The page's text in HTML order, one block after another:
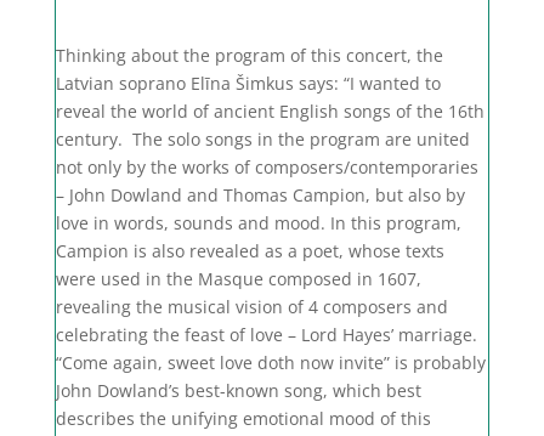
Thinking about the program of this concert, the
Latvian soprano Elīna Šimkus says: “I wanted to
reveal the world of ancient English songs of the 16th
century. The solo songs in the program are united
not only by the works of composers/contemporaries
– John Dowland and Thomas Campion, but also by
love in words, sounds and mood. In this program,
Campion is also revealed as a poet, whose texts
were used in the Masque composed in 1607,
revealing the musical vision of 4 composers and
celebrating the feast of love – Lord Hayes’ marriage.
“Come again, sweet love doth now invite” is probably
John Dowland’s best-known song, which best
describes the unifying emotional mood of this